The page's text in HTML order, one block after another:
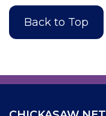
Back to Top